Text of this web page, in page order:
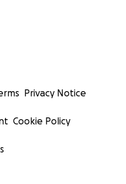
Privacy Notice
Cookie Policy